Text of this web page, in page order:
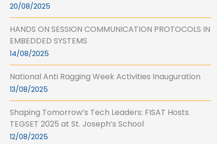
20/08/2025
HANDS ON SESSION COMMUNICATION PROTOCOLS IN
EMBEDDED SYSTEMS
14/08/2025
National Anti Ragging Week Activities Inauguration
13/08/2025
Shaping Tomorrow’s Tech Leaders: FISAT Hosts
TEGSET 2025 at St. Joseph’s School
12/08/2025